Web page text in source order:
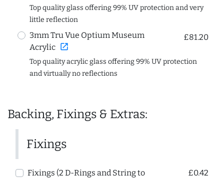
Top quality glass offering 99% UV protection and very
little reflection
3mm Tru Vue Optium Museum
Acrylic open_in_new
£81.20
Top quality acrylic glass offering 99% UV protection
and virtually no reflections
Backing, Fixings & Extras:
Fixings
Fixings (2 D-Rings and String to
£0.42